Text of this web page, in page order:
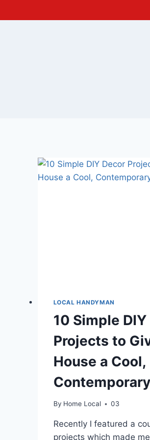
to
LOCAL HANDYMAN
10 Simple
Projects to
House a Cool,
By Home Local 03
Recently I featured a
projects which made